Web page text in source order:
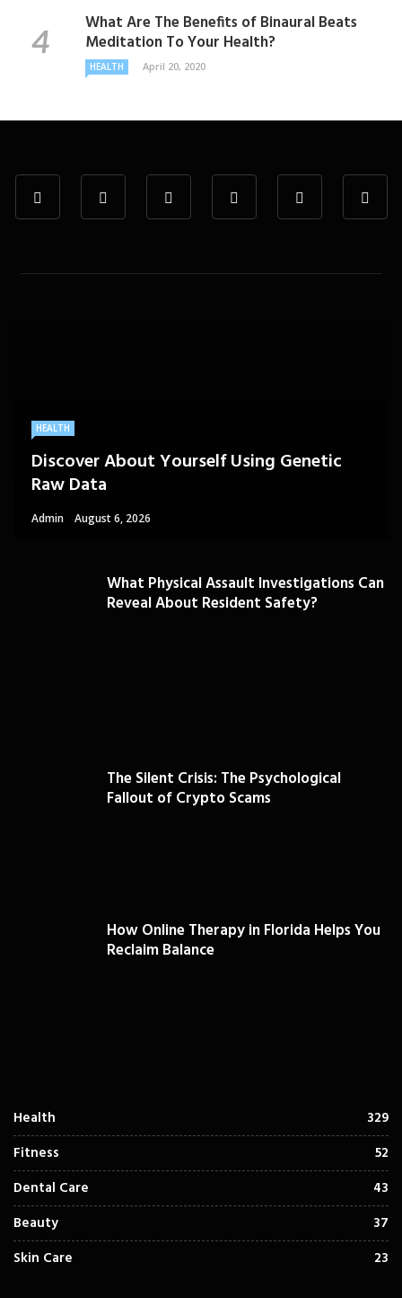
What Are The Benefits of Binaural Beats
Meditation To Your Health?
HEALTH April 20, 2020
HEALTH
Discover About Yourself Using Genetic
Raw Data
Admin August 6, 2026
What Physical Assault Investigations Can
Reveal About Resident Safety?
The Silent Crisis: The Psychological
Fallout of Crypto Scams
How Online Therapy in Florida Helps You
Reclaim Balance
Health
329
Fitness
52
Dental Care
43
Beauty
37
Skin Care
23